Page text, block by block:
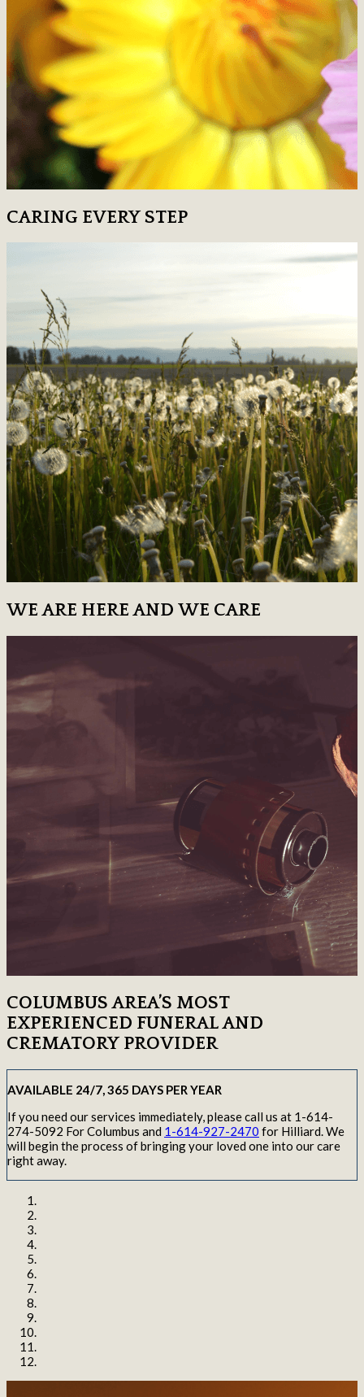
CARING EVERY STEP
WE ARE HERE AND WE CARE
COLUMBUS AREA’S MOST
EXPERIENCED FUNERAL AND
CREMATORY PROVIDER
AVAILABLE 24/7, 365 DAYS PER YEAR
If you need our services immediately, please call us at 1-614-
274-5092 For Columbus and 1-614-927-2470 for Hilliard. We
will begin the process of bringing your loved one into our care
right away.